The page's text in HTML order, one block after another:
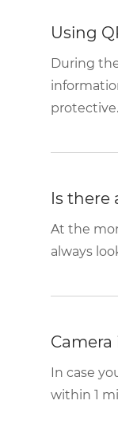
Using
During
Is there
At the
always
In case
within 1